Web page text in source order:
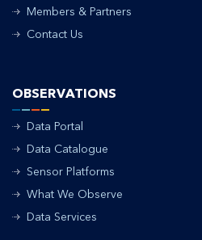
Members & Partners
Contact Us
OBSERVATIONS
Data Portal
Data Catalogue
Sensor Platforms
What We Observe
Data Services